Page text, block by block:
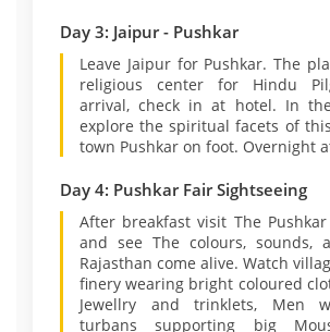
Day 3: Jaipur - Pushkar
Leave Jaipur for Pushkar. The
religious center for Hindu
arrival, check in at hotel. In
explore the spiritual facets of
town Pushkar on foot. Overnight
Day 4: Pushkar Fair Sightseeing
After breakfast visit The
and see The colours, sounds,
Rajasthan come alive. Watch
finery wearing bright coloured
Jewellry and trinklets, Men
turbans supporting big